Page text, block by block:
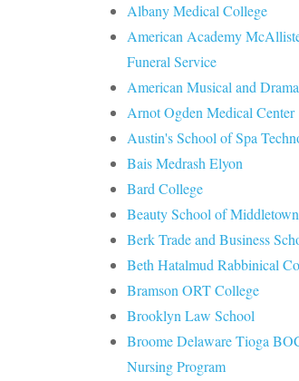
Albany Medical College
American Academy
Funeral Service
American Musical and
Arnot Ogden Medical Center
Austin's School of Spa
Bais Medrash Elyon
Bard College
Beauty School of Middletown
Berk Trade and Business
Beth Hatalmud Rabbinical
Bramson ORT College
Brooklyn Law School
Broome Delaware Tioga
Nursing Program